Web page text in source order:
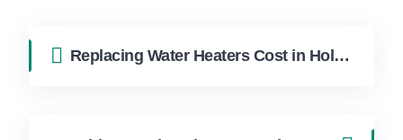
Replacing Water Heaters Cost in Hollywood FL | FixApply Handyman